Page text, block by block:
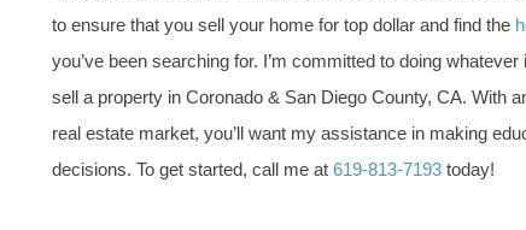
to ensure that you sell your home for top dollar and find the
you’ve been searching for. I’m committed to doing
sell a property in Coronado & San Diego County, CA. With
real estate market, you’ll want my assistance in making
decisions. To get started, call me at 619-813-7193 today!